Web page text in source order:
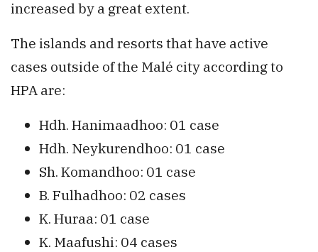
increased by a great extent.
The islands and resorts that have active
cases outside of the Malé city according to
HPA are:
Hdh. Hanimaadhoo: 01 case
Hdh. Neykurendhoo: 01 case
Sh. Komandhoo: 01 case
B. Fulhadhoo: 02 cases
K. Huraa: 01 case
K. Maafushi: 04 cases